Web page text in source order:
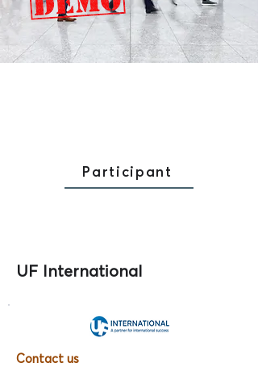
Participant
UF International
Contact us